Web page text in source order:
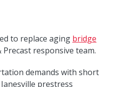
to replace aging bridge
responsive team.
demands with short
prestress